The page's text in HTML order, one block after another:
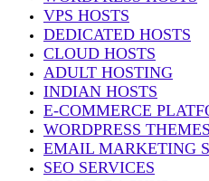
VPS HOSTS
DEDICATED HOSTS
CLOUD HOSTS
ADULT HOSTING
INDIAN HOSTS
E-COMMERCE
WORDPRESS THEMES
EMAIL MARKETING
SEO SERVICES